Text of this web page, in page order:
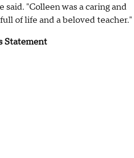
said. "Colleen was a caring and
of life and a beloved teacher."
Statement